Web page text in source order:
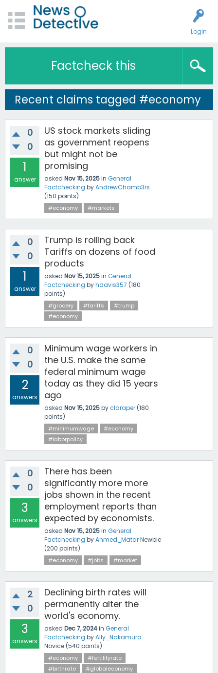
Login
Factcheck this
Recent claims tagged #economy
0
0
1
answer
US stock markets sliding
as government reopens
but might not be
promising
asked Nov 15, 2025in General
Factchecking byAndrewChamb3rs
(150 points)
#economy #markets
0
0
1
answer
Trump is rolling back
Tariffs on dozens of food
products
asked Nov 15, 2025in General
Factchecking byhdavis357 (180
points)
#grocery #tariffs
#trump
#economy
0
0
2
answers
Minimum wage workers in
the U.S. make the same
federal minimum wage
today as they did 15 years
ago
asked Nov 15, 2025byclaraper (180
points)
#minimumwage
#economy
#laborpolicy
0
0
3
answers
There has been
significantly more more
jobs shown in the recent
employment reports than
expected by economists.
asked Nov 15, 2025in General
Factchecking byAhmed_MatarNewbie
(200 points)
#economy #jobs #market
2
0
3
answers
Declining birth rates will
permanently alter the
world's economy.
asked Dec 7, 2024in General
Factchecking byAlly_Nakamura
Novice (540 points)
#economy
#fertilityrate
#birthrate
#globaleconomy